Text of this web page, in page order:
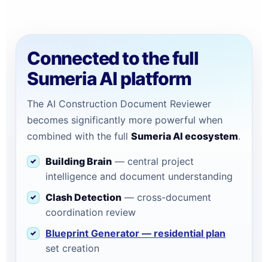
Connected to the full
Sumeria AI platform
The AI Construction Document Reviewer
becomes significantly more powerful when
combined with the full Sumeria AI ecosystem.
Building Brain — central project
intelligence and document understanding
Clash Detection — cross-document
coordination review
Blueprint Generator — residential plan
set creation